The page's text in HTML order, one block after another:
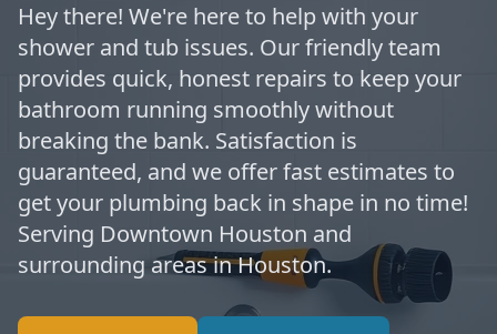
Hey there! We're here to help with your
shower and tub issues. Our friendly team
provides quick, honest repairs to keep your
bathroom running smoothly without
breaking the bank. Satisfaction is
guaranteed, and we offer fast estimates to
get your plumbing back in shape in no time!
Serving Downtown Houston and
surrounding areas in Houston.